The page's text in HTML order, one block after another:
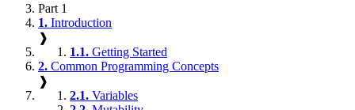
Part 1
1. Introduction
❱
1.1. Getting Started
2. Common Programming Concepts
❱
2.1. Variables